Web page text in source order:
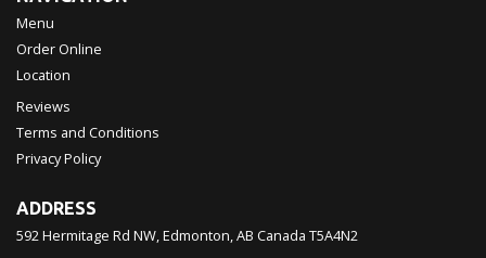
Menu
Order Online
Location
Reviews
Terms and Conditions
Privacy Policy
ADDRESS
592 Hermitage Rd NW, Edmonton, AB Canada T5A4N2